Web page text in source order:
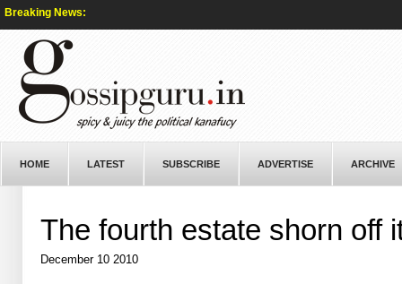
Breaking News:
HOME LATEST SUBSCRIBE ADVERTISE ARCHIVE
The fourth estate shorn off
December 10 2010